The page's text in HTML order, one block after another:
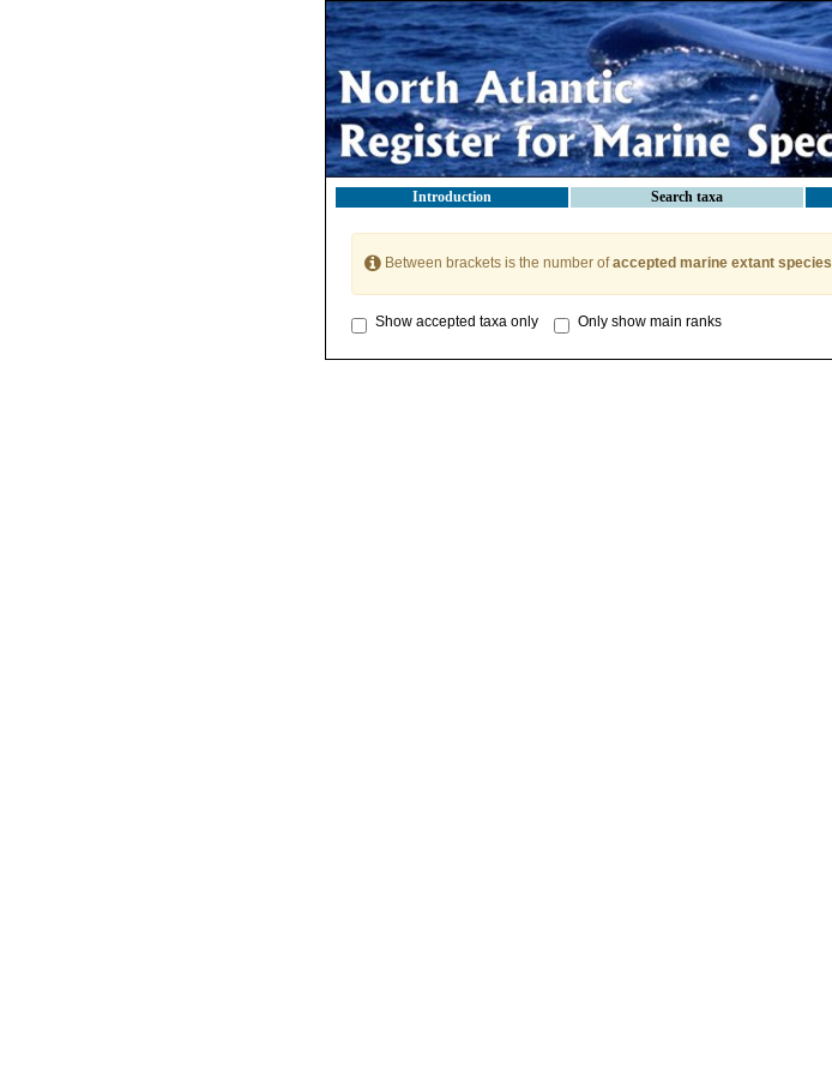
Introduction Search taxa
Between brackets is the number ofaccepted marine extant species
Show accepted taxa only Only show main ranks